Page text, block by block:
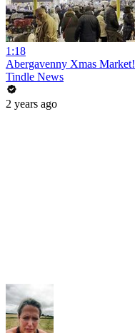
1:18
Abergavenny Xmas Market!
Tindle News
2 years ago